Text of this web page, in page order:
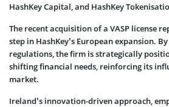
HashKey Capital, and HashKey
The recent acquisition of a VASP license
step in HashKey’s European expansion.
regulations, the firm is strategically
shifting financial needs, reinforcing its
market.
Ireland’s innovation-driven approach,